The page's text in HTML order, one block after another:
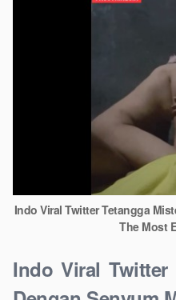
Indo Viral Twitter Tetangga
The Most
Indo Viral Twitter